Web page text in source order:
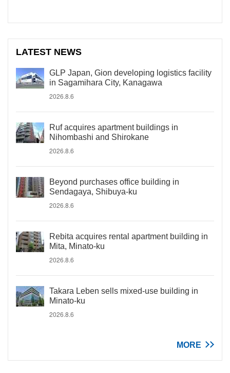
LATEST NEWS
GLP Japan, Gion developing logistics facility
in Sagamihara City, Kanagawa
2026.8.6
Ruf acquires apartment buildings in
Nihombashi and Shirokane
2026.8.6
Beyond purchases office building in
Sendagaya, Shibuya-ku
2026.8.6
Rebita acquires rental apartment building in
Mita, Minato-ku
2026.8.6
Takara Leben sells mixed-use building in
Minato-ku
2026.8.6
MORE